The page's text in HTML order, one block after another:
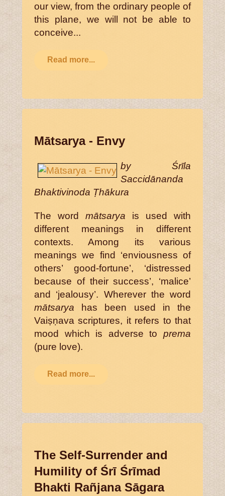
our view, from the ordinary people of
this plane, we will not be able to
conceive...
Read more...
Mātsarya - Envy
by Śrīla
Saccidānanda
Bhaktivinoda Ṭhākura
The word mātsarya is used with
different meanings in different
contexts. Among its various
meanings we find ‘enviousness of
others’ good-fortune’, ‘distressed
because of their success’, ‘malice’
and ‘jealousy’. Wherever the word
mātsarya has been used in the
Vaiṣṇava scriptures, it refers to that
mood which is adverse to prema
(pure love).
Read more...
The Self-Surrender and
Humility of Śrī Śrīmad
Bhakti Rañjana Sāgara